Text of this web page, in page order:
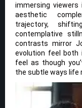
immersing viewers
aesthetic
trajectory,
contemplative
contrasts mirror
evolution feel both
feel as though
the subtle ways life